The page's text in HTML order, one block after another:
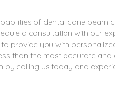
of dental cone beam
a consultation with our
provide you with
than the most accurate
by calling us today and